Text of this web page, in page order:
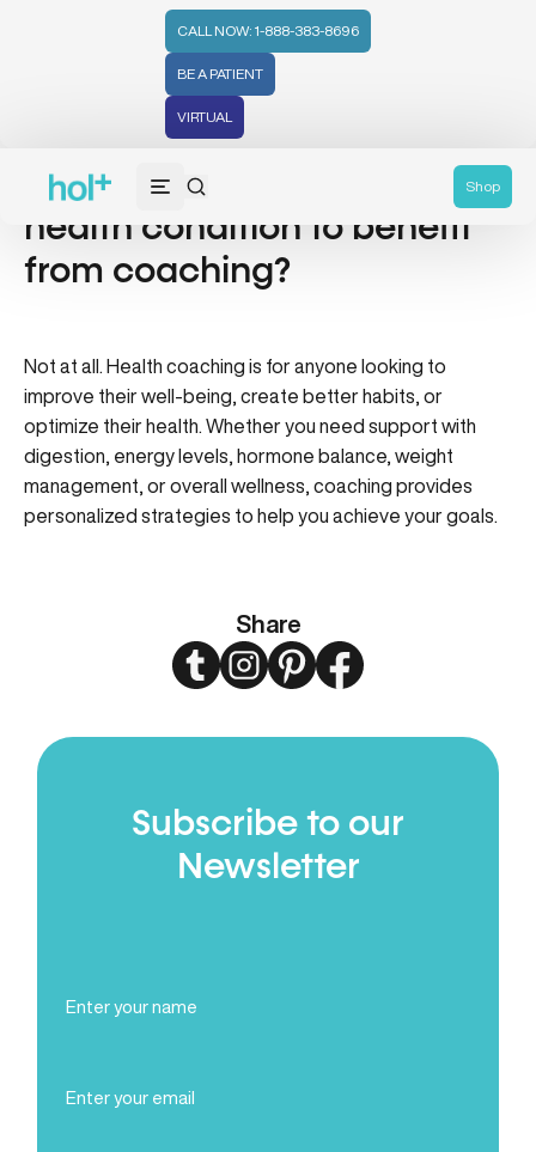
CALL NOW: 1-888-383-8696
BE A PATIENT
VIRTUAL
Shop
Share
TwitterInstagramPinterestFacebook
Subscribe to our
Newsletter
Name
(Required)
Do I need to have a specific
health condition to benefit
from coaching?
Not at all. Health coaching is for anyone looking to
improve their well-being, create better habits, or
optimize their health. Whether you need support with
digestion, energy levels, hormone balance, weight
management, or overall wellness, coaching provides
personalized strategies to help you achieve your goals.